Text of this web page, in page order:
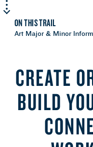
ON THIS TRAIL
Art Major & Minor
CREATE
BUILD